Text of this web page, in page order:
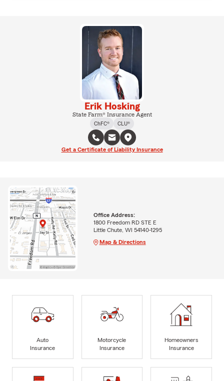
Erik Hosking
State Farm® Insurance Agent
ChFC®
CLU®
Get a Certificate of Liability Insurance
Office Address:
1800 Freedom RD STE E
Little Chute, WI 54140-1295
Map & Directions
Auto
Insurance
Motorcycle
Insurance
Homeowners
Insurance